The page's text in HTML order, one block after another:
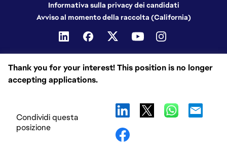
Thank you for your interest! This position is no longer
accepting applications.
Condividi questa
posizione
Informativa sulla privacy dei candidati
Avviso al momento della raccolta (California)